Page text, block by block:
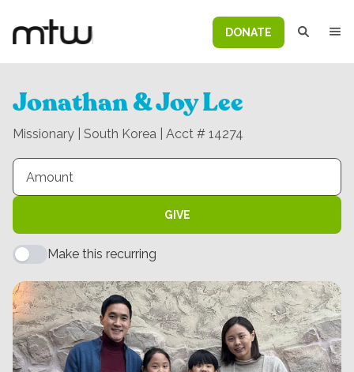
DONATE
Jonathan & Joy Lee
Missionary | South Korea | Acct # 14274
GIVE
Make this recurring